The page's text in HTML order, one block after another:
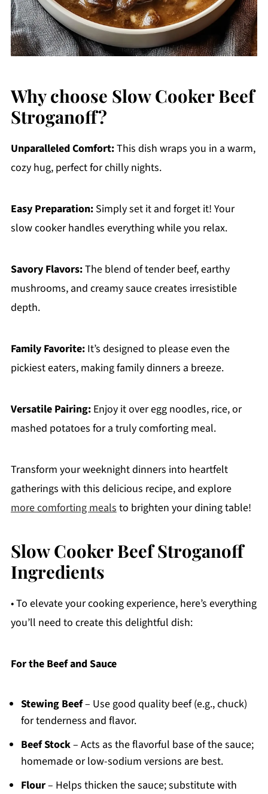
Why choose Slow Cooker Beef
Stroganoff?
Unparalleled Comfort:This dish wraps you in a warm,
cozy hug, perfect for chilly nights.
Easy Preparation:Simply set it and forget it! Your
slow cooker handles everything while you relax.
Savory Flavors:The blend of tender beef, earthy
mushrooms, and creamy sauce creates irresistible
depth.
Family Favorite:It’s designed to please even the
pickiest eaters, making family dinners a breeze.
Versatile Pairing:Enjoy it over egg noodles, rice, or
mashed potatoes for a truly comforting meal.
Transform your weeknight dinners into heartfelt
gatherings with this delicious recipe, and explore
more comforting mealsto brighten your dining table!
Slow Cooker Beef Stroganoff
Ingredients
• To elevate your cooking experience, here’s everything
you’ll need to create this delightful dish:
For the Beef and Sauce
Stewing Beef– Use good quality beef (e.g., chuck)
for tenderness and flavor.
Beef Stock– Acts as the flavorful base of the sauce;
homemade or low-sodium versions are best.
Flour– Helps thicken the sauce; substitute with